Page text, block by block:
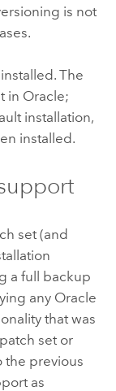
is not
The
in Oracle;
installation,
installed.
set (and
a full backup
any Oracle
that was
patch set or
the previous
as